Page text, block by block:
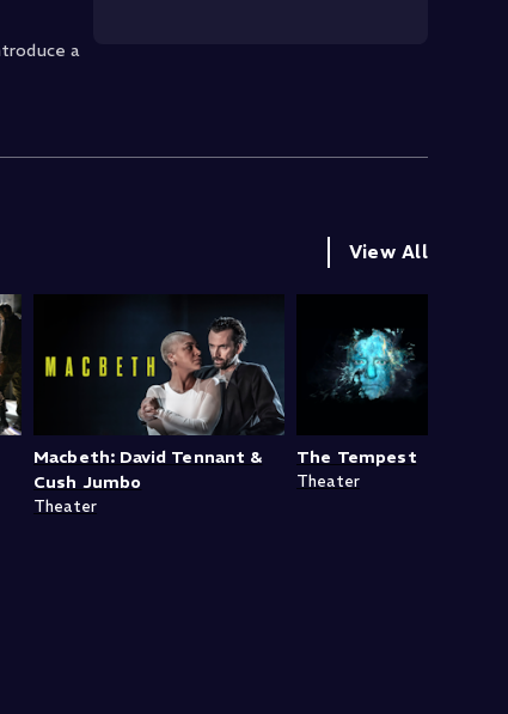
a
View All
Macbeth: David Tennant &
Cush Jumbo
Theater
The Tempest
Theater